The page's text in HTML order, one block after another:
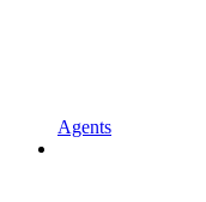
Agents